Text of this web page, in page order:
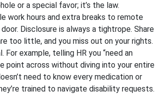
or a special favor; it’s the law.
work hours and extra breaks to remote
Disclosure is always a tightrope. Share
too little, and you miss out on your rights.
example, telling HR you “need an
point across without diving into your entire
need to know every medication or
trained to navigate disability requests.